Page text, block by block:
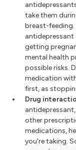
take them
breast-feeding.
antidepressant
getting
mental health
possible risks.
medication
first, as
Drug
other
medications,
you're taking.